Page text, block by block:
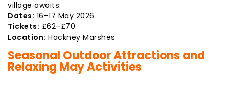
village awaits.
Dates: 16–17 May 2026
Tickets: £62–£70
Location: Hackney Marshes
Seasonal Outdoor Attractions and
Relaxing May Activities